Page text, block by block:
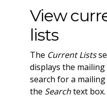
View
lists
The Current Lists
displays the
search for a
the Searchtext box.